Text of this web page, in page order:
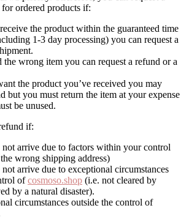
ordered products if:
receive the product within the guaranteed time
1-3 day processing) you can request a
wrong item you can request a refund or a
the product you’ve received you may
but you must return the item at your expense
be unused.
if:
arrive due to factors within your control
wrong shipping address)
arrive due to exceptional circumstances
ofcosmoso.shop (i.e. not cleared by
by a natural disaster).
circumstances outside the control of